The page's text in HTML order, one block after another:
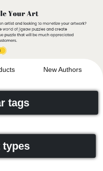
New Authors
tags
types